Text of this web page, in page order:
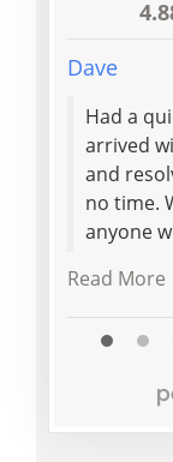
Dave
Had a
arrived
and
no time.
anyone
Read More